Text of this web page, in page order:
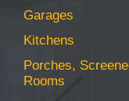
Garages
Kitchens
Porches,
Rooms